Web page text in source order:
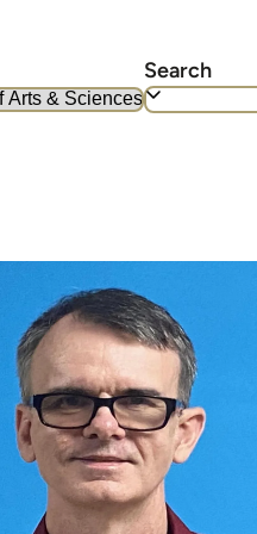
Search